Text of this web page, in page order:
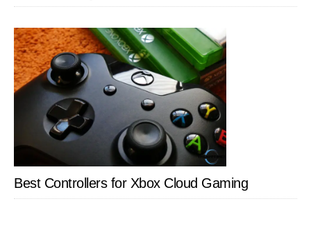
Best Controllers for Xbox Cloud Gaming